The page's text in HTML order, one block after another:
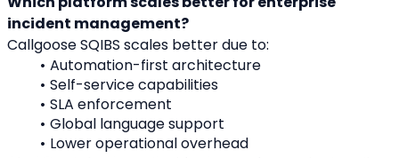
incident management?
Callgoose SQIBS scales better due to:
Automation-first architecture
Self-service capabilities
SLA enforcement
Global language support
Lower operational overhead